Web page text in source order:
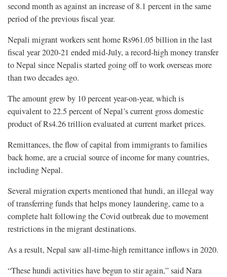
second month as against an increase of 8.1 percent in the same
period of the previous fiscal year.
Nepali migrant workers sent home Rs961.05 billion in the last
fiscal year 2020-21 ended mid-July, a record-high money transfer
to Nepal since Nepalis started going off to work overseas more
than two decades ago.
The amount grew by 10 percent year-on-year, which is
equivalent to 22.5 percent of Nepal’s current gross domestic
product of Rs4.26 trillion evaluated at current market prices.
Remittances, the flow of capital from immigrants to families
back home, are a crucial source of income for many countries,
including Nepal.
Several migration experts mentioned that hundi, an illegal way
of transferring funds that helps money laundering, came to a
complete halt following the Covid outbreak due to movement
restrictions in the migrant destinations.
As a result, Nepal saw all-time-high remittance inflows in 2020.
“These hundi activities have begun to stir again,” said Nara